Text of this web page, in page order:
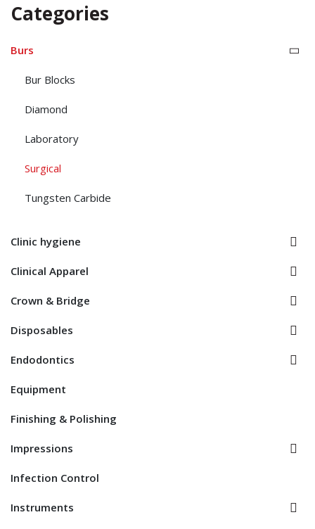
Categories
Burs
Bur Blocks
Diamond
Laboratory
Surgical
Tungsten Carbide
Clinic hygiene
Clinical Apparel
Crown & Bridge
Disposables
Endodontics
Equipment
Finishing & Polishing
Impressions
Infection Control
Instruments